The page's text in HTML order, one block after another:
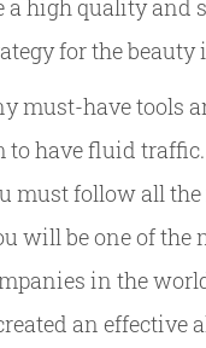
a high quality and
for the beauty
must-have tools
to have fluid
must follow all
will be one of the
in the
an effective